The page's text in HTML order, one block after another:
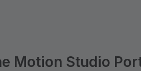
Motion Studio